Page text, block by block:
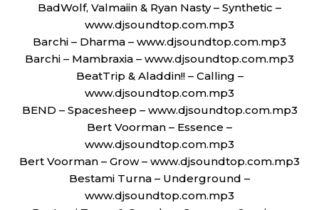
BadWolf, Valmaiin & Ryan Nasty – Synthetic –
www.djsoundtop.com.mp3
Barchi – Dharma – www.djsoundtop.com.mp3
Barchi – Mambraxia – www.djsoundtop.com.mp3
BeatTrip & Aladdin!! – Calling –
www.djsoundtop.com.mp3
BEND – Spacesheep – www.djsoundtop.com.mp3
Bert Voorman – Essence –
www.djsoundtop.com.mp3
Bert Voorman – Grow – www.djsoundtop.com.mp3
Bestami Turna – Underground –
www.djsoundtop.com.mp3